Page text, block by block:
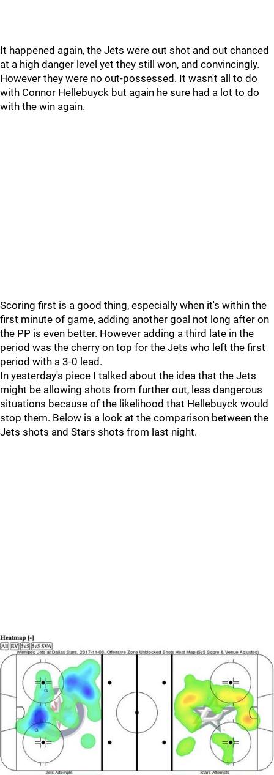
It happened again, the Jets were out shot and out chanced
at a high danger level yet they still won, and convincingly.
However they were no out-possessed. It wasn't all to do
with Connor Hellebuyck but again he sure had a lot to do
with the win again.
Scoring first is a good thing, especially when it's within the
first minute of game, adding another goal not long after on
the PP is even better. However adding a third late in the
period was the cherry on top for the Jets who left the first
period with a 3-0 lead.
In yesterday's piece I talked about the idea that the Jets
might be allowing shots from further out, less dangerous
situations because of the likelihood that Hellebuyck would
stop them. Below is a look at the comparison between the
Jets shots and Stars shots from last night.